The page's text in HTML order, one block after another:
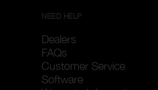
NEED HELP
Dealers
FAQs
Customer Service
Software